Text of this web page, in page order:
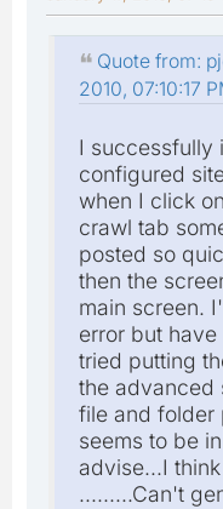
Quote from:
2010, 07:10:17
I successfully
configured
when I click
crawl tab
posted so
then the
main screen.
error but
tried putting
the advanced
file and folder
seems to be
advise...I
.........Can't